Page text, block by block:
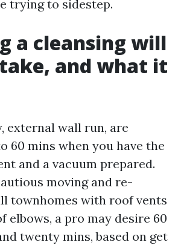
trying to sidestep.
a cleansing will
and what it
external wall run, are
60 mins when you have the
and a vacuum prepared.
moving and re-
townhomes with roof vents
elbows, a pro may desire 60
twenty mins, based on get